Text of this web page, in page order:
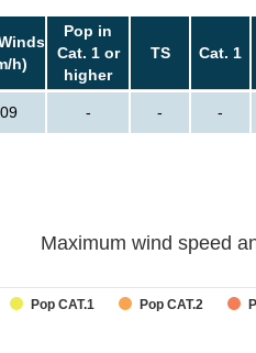
h)
Pop in
Cat. 1 or
higher
TS Cat. 1
- - -
Maximum wind speed
Pop CAT.1 Pop CAT.2